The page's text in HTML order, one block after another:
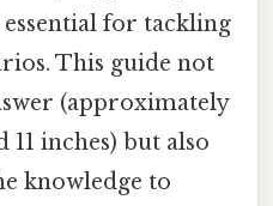
for tackling
This guide not
(approximately
11 inches) but also
knowledge to